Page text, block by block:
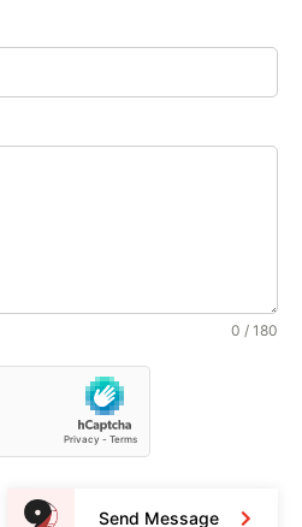
0 / 180
Send Message